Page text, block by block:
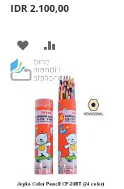
IDR 2.100,00
ADD
TO
LIST
TO
COMPARE